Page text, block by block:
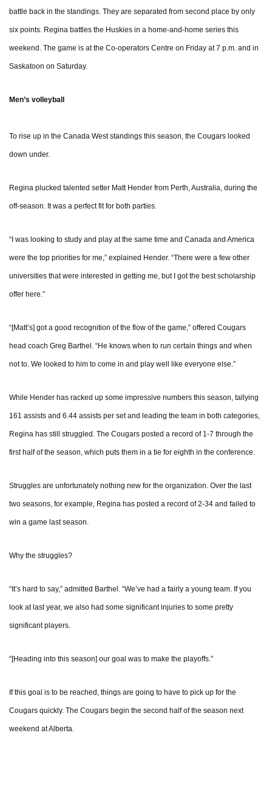
battle back in the standings. They are separated from second place by only
six points. Regina battles the Huskies in a home-and-home series this
weekend. The game is at the Co-operators Centre on Friday at 7 p.m. and in
Saskatoon on Saturday.
Men’s volleyball
To rise up in the Canada West standings this season, the Cougars looked
down under.
Regina plucked talented setter Matt Hender from Perth, Australia, during the
off-season. It was a perfect fit for both parties.
“I was looking to study and play at the same time and Canada and America
were the top priorities for me,” explained Hender. “There were a few other
universities that were interested in getting me, but I got the best scholarship
offer here.”
“[Matt’s] got a good recognition of the flow of the game,” offered Cougars
head coach Greg Barthel. “He knows when to run certain things and when
not to. We looked to him to come in and play well like everyone else.”
While Hender has racked up some impressive numbers this season, tallying
161 assists and 6.44 assists per set and leading the team in both categories,
Regina has still struggled. The Cougars posted a record of 1-7 through the
first half of the season, which puts them in a tie for eighth in the conference.
Struggles are unfortunately nothing new for the organization. Over the last
two seasons, for example, Regina has posted a record of 2-34 and failed to
win a game last season.
Why the struggles?
“It’s hard to say,” admitted Barthel. “We’ve had a fairly a young team. If you
look at last year, we also had some significant injuries to some pretty
significant players.
“[Heading into this season] our goal was to make the playoffs.”
If this goal is to be reached, things are going to have to pick up for the
Cougars quickly. The Cougars begin the second half of the season next
weekend at Alberta.